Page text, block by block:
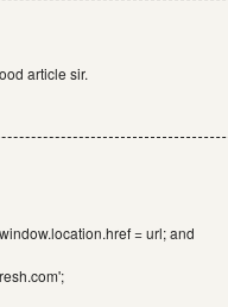
article sir.
= url; and